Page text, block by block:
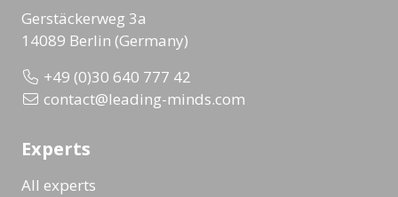
Gerstäckerweg 3a
14089 Berlin (Germany)
+49 (0)30 640 777 42
contact@leading-minds.com
Experts
All experts